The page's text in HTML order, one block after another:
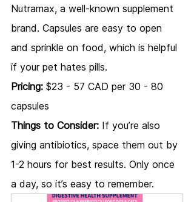
Nutramax, a well-known supplement
brand. Capsules are easy to open
and sprinkle on food, which is helpful
if your pet hates pills.
Pricing: $23 - 57 CAD per 30 - 80
capsules
Things to Consider: If you’re also
giving antibiotics, space them out by
1-2 hours for best results. Only once
a day, so it’s easy to remember.